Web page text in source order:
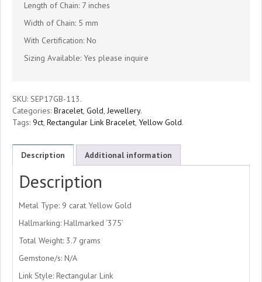
Length of Chain: 7 inches
Width of Chain: 5 mm
With Certification: No
Sizing Available: Yes please inquire
SKU: SEP17GB-113.
Categories: Bracelet, Gold, Jewellery.
Tags: 9ct, Rectangular Link Bracelet, Yellow Gold.
Description Additional information
Description
Metal Type: 9 carat Yellow Gold
Hallmarking: Hallmarked ‘375’
Total Weight: 3.7 grams
Gemstone/s: N/A
Link Style: Rectangular Link